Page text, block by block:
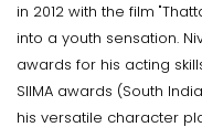
in 2012 with the film
into a youth sensation.
awards for his acting
SIIMA awards (South
his versatile character